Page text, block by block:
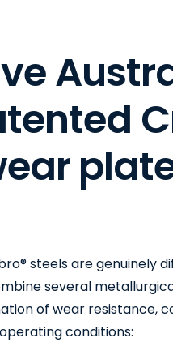
veAustr
tented C
earplat
steels are genuinely
several
of wear resistance,
conditions: